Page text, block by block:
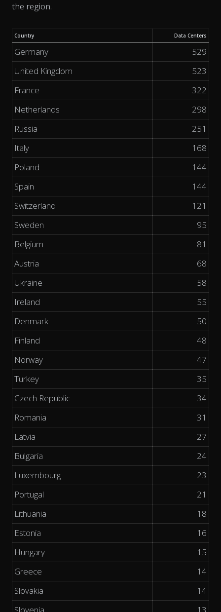
the region.
Country Data Centers
Germany
529
United Kingdom
523
France
322
Netherlands
298
Russia
251
Italy
168
Poland
144
Spain
144
Switzerland
121
Sweden
95
Belgium
81
Austria
68
Ukraine
58
Ireland
55
Denmark
50
Finland
48
Norway
47
Turkey
35
Czech Republic
34
Romania
31
Latvia
27
Bulgaria
24
Luxembourg
23
Portugal
21
Lithuania
18
Estonia
16
Hungary
15
Greece
14
Slovakia
14